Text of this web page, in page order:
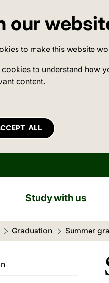
our
to make this website
to understand how
content.
ALL
Study with us
Graduation Current
Summer